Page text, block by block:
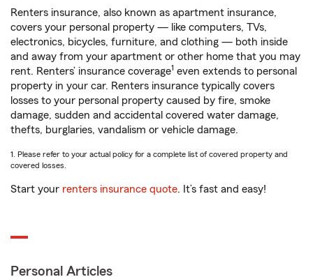
Renters insurance, also known as apartment insurance,
covers your personal property — like computers, TVs,
electronics, bicycles, furniture, and clothing — both inside
and away from your apartment or other home that you may
rent. Renters’ insurance coverage1 even extends to personal
property in your car. Renters insurance typically covers
losses to your personal property caused by fire, smoke
damage, sudden and accidental covered water damage,
thefts, burglaries, vandalism or vehicle damage.
1. Please refer to your actual policy for a complete list of covered property and
covered losses.
Start your renters insurance quote. It’s fast and easy!
Personal Articles